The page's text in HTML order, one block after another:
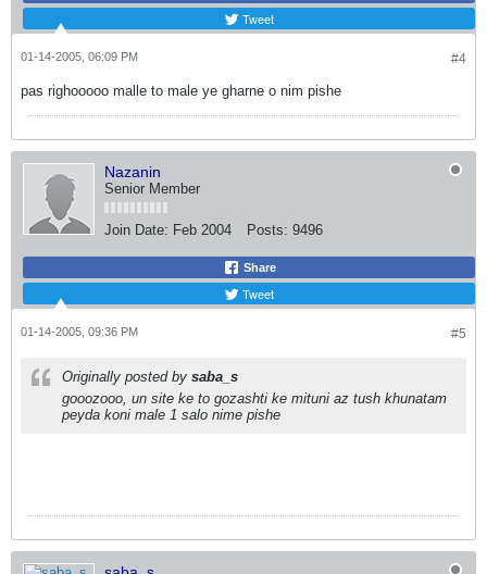
Tweet
#4
01-14-2005, 06:09 PM
pas righooooo malle to male ye gharne o nim pishe
Nazanin
Senior Member
Join Date: Feb 2004 Posts: 9496
Share
Tweet
#5
01-14-2005, 09:36 PM
Originally posted by saba_s
gooozooo, un site ke to gozashti ke mituni az tush khunatam
peyda koni male 1 salo nime pishe